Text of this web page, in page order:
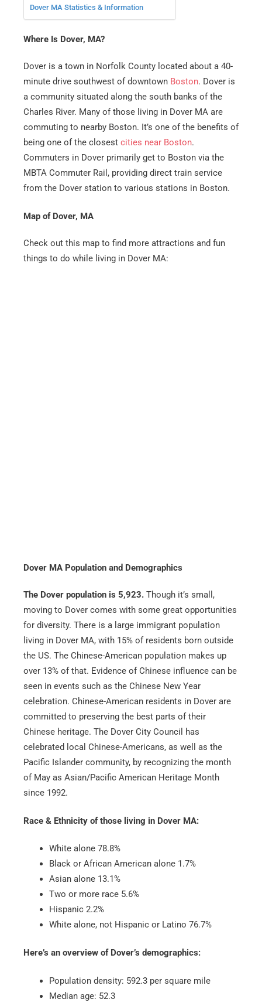
Dover MA Statistics & Information
Where Is Dover, MA?
Dover is a town in Norfolk County located about a 40-
minute drive southwest of downtown Boston. Dover is
a community situated along the south banks of the
Charles River. Many of those living in Dover MA are
commuting to nearby Boston. It’s one of the benefits of
being one of the closest cities near Boston.
Commuters in Dover primarily get to Boston via the
MBTA Commuter Rail, providing direct train service
from the Dover station to various stations in Boston.
Map of Dover, MA
Check out this map to find more attractions and fun
things to do while living in Dover MA:
Dover MA Population and Demographics
The Dover population is 5,923. Though it’s small,
moving to Dover comes with some great opportunities
for diversity. There is a large immigrant population
living in Dover MA, with 15% of residents born outside
the US. The Chinese-American population makes up
over 13% of that. Evidence of Chinese influence can be
seen in events such as the Chinese New Year
celebration. Chinese-American residents in Dover are
committed to preserving the best parts of their
Chinese heritage. The Dover City Council has
celebrated local Chinese-Americans, as well as the
Pacific Islander community, by recognizing the month
of May as Asian/Pacific American Heritage Month
since 1992.
Race & Ethnicity of those living in Dover MA:
White alone 78.8%
Black or African American alone 1.7%
Asian alone 13.1%
Two or more race 5.6%
Hispanic 2.2%
White alone, not Hispanic or Latino 76.7%
Here’s an overview of Dover’s demographics:
Population density: 592.3 per square mile
Median age: 52.3